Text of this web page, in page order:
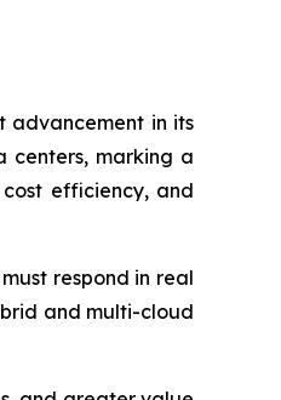
in its
centers, marking a
efficiency, and
respond in real
and multi-cloud